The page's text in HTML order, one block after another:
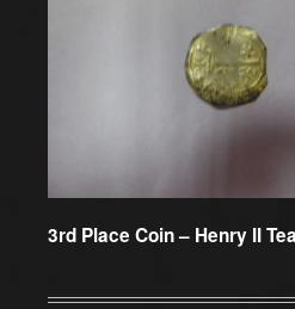
3rd Place Coin – Henry II